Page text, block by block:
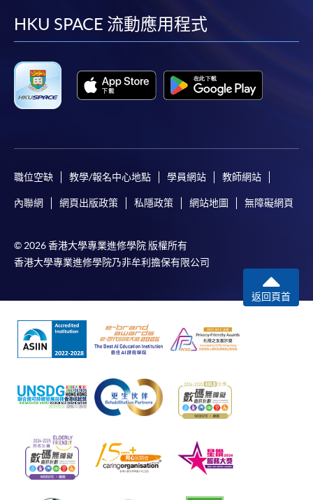
facebook
youtube
linkedin
HKU SPACE 流動應用程式
職位空缺 教學/報名中心地點 學員網站 教師網站
內聯網 網頁出版政策 私隱政策 網站地圖 無障礙網頁
© 2026 香港大學專業進修學院 版權所有
香港大學專業進修學院乃非牟利擔保有限公司
返回頁首